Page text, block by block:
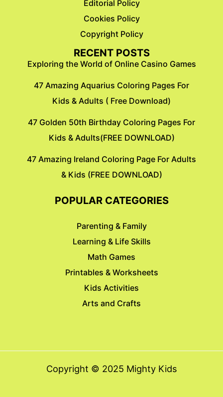
Editorial Policy
Cookies Policy
Copyright Policy
RECENT POSTS
Exploring the World of Online Casino Games
47 Amazing Aquarius Coloring Pages For
Kids & Adults ( Free Download)
47 Golden 50th Birthday Coloring Pages For
Kids & Adults(FREE DOWNLOAD)
47 Amazing Ireland Coloring Page For Adults
& Kids (FREE DOWNLOAD)
POPULAR CATEGORIES
Parenting & Family
Learning & Life Skills
Math Games
Printables & Worksheets
Kids Activities
Arts and Crafts
Copyright © 2025 Mighty Kids